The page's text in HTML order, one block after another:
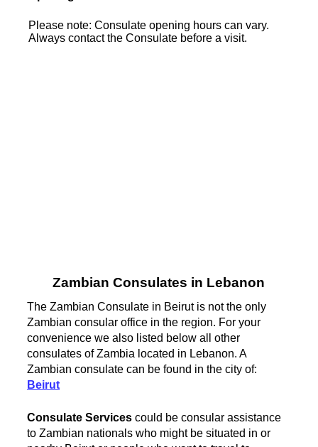
Please note: Consulate opening hours can vary.
Always contact the Consulate before a visit.
Zambian Consulates in Lebanon
The Zambian Consulate in Beirut is not the only
Zambian consular office in the region. For your
convenience we also listed below all other
consulates of Zambia located in Lebanon. A
Zambian consulate can be found in the city of:
Beirut
Consulate Services could be consular assistance
to Zambian nationals who might be situated in or